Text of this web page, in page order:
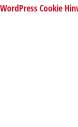
WordPress Cookie